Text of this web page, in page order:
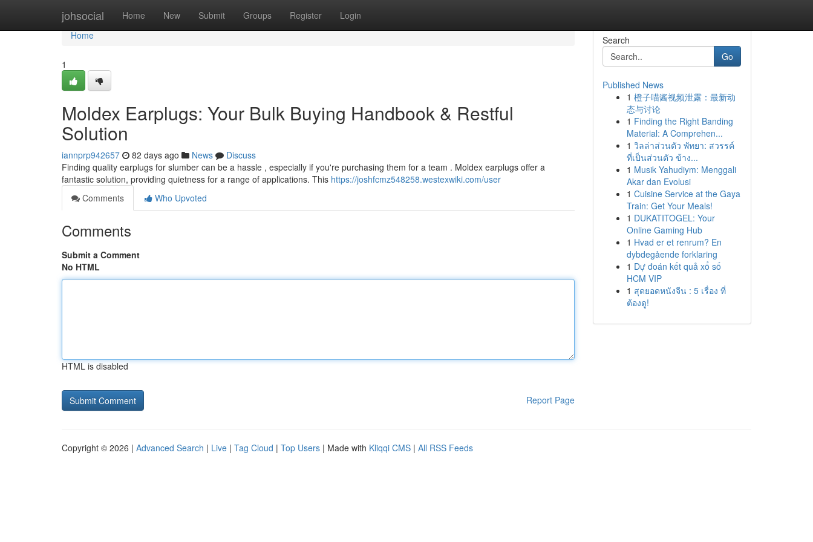
johsocial Home New Submit Groups Register Login
Home
Home
1
Moldex Earplugs: Your Bulk Buying Handbook & Restful
Solution
iannprp942657 82 days ago News
Discuss
Finding quality earplugs for slumber can be a hassle , especially if you're purchasing them for a team . Moldex earplugs offer a
fantastic solution, providing quietness for a range of applications. This https://joshfcmz548258.westexwiki.com/user
Comments
Who Upvoted
Comments
Submit a Comment
No HTML
HTML is disabled
Report Page
Search
Go
Published News
1 橙子喵酱视频泄露：最新动
态与讨论
1 Finding the Right Banding
Material: A Comprehen...
1 วิลล่าส่วนตัว พัทยา: สวรรค์
ที่เป็นส่วนตัว ข้าง...
1 Musik Yahudiym: Menggali
Akar dan Evolusi
1 Cuisine Service at the Gaya
Train: Get Your Meals!
1 DUKATITOGEL: Your
Online Gaming Hub
1 Hvad er et renrum? En
dybdegående forklaring
1 Dự đoán kết quả xổ số
HCM VIP
1 สุดยอดหนังจีน : 5 เรื่อง ที่
ต้องดู!
Copyright © 2026 | Advanced Search | Live | Tag Cloud | Top Users | Made with Kliqqi CMS | All RSS Feeds